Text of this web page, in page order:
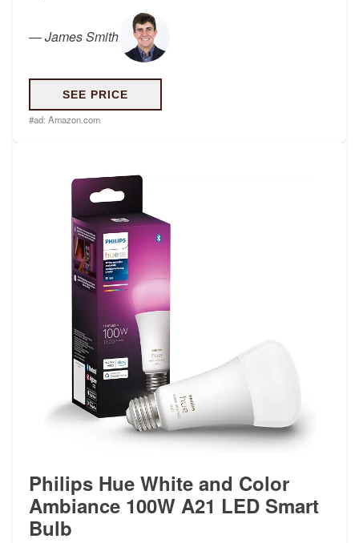
—James Smith
SEE PRICE
#ad: Amazon.com
Philips Hue White and Color
Ambiance 100W A21 LED Smart
Bulb